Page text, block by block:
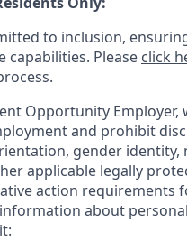
to inclusion,
Please click
Opportunity
and prohibit
gender
applicable legally
action requirements
about